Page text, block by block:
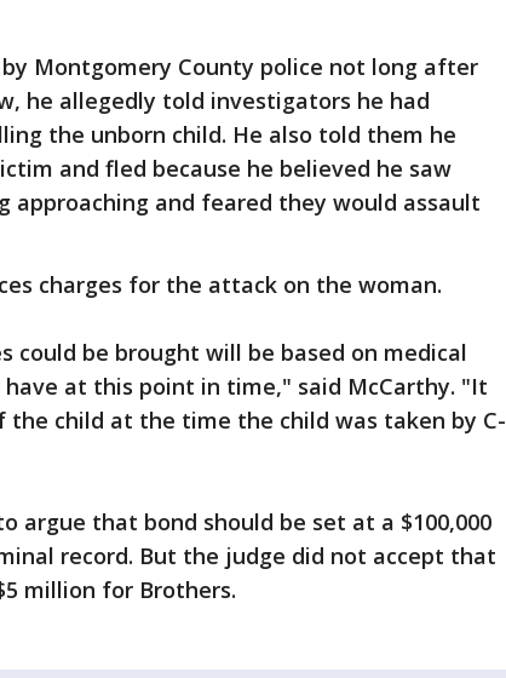
Montgomery County police not long after
he allegedly told investigators he had
the unborn child. He also told them he
and fled because he believed he saw
approaching and feared they would assault
charges for the attack on the woman.
could be brought will be based on medical
at this point in time," said McCarthy. "It
child at the time the child was taken by C-
argue that bond should be set at a $100,000
record. But the judge did not accept that
million for Brothers.